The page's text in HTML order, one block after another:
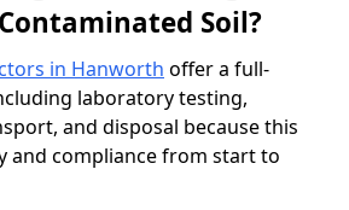
Soil?
in Hanworth offer a full-
laboratory testing,
and disposal because this
and compliance from start to